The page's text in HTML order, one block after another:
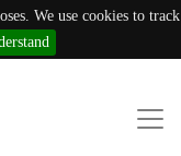
We use cookies to track